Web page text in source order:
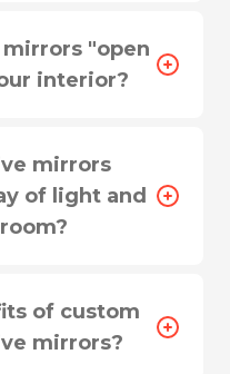
"open
interior?
mirrors
of light and
of custom
mirrors?